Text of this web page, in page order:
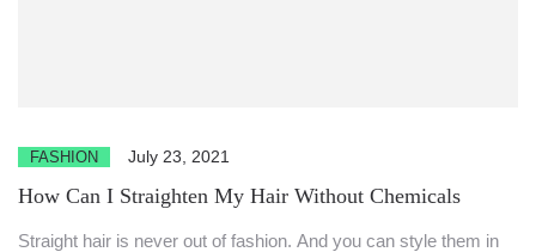
FASHION July 23, 2021
How Can I Straighten My Hair Without Chemicals
Straight hair is never out of fashion. And you can style them in